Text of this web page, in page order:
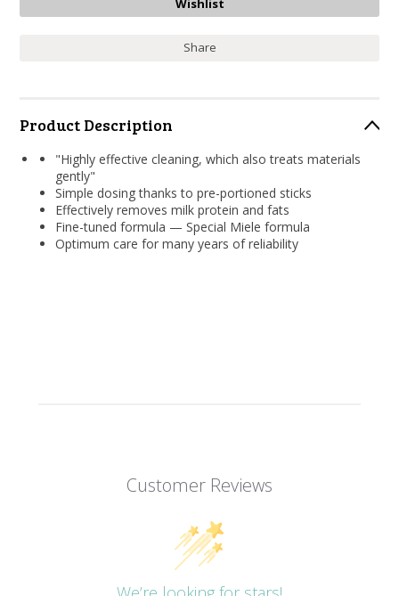
Share
Product Description
"Highly effective cleaning, which also treats materials
gently"
Simple dosing thanks to pre-portioned sticks
Effectively removes milk protein and fats
Fine-tuned formula — Special Miele formula
Optimum care for many years of reliability
Customer Reviews